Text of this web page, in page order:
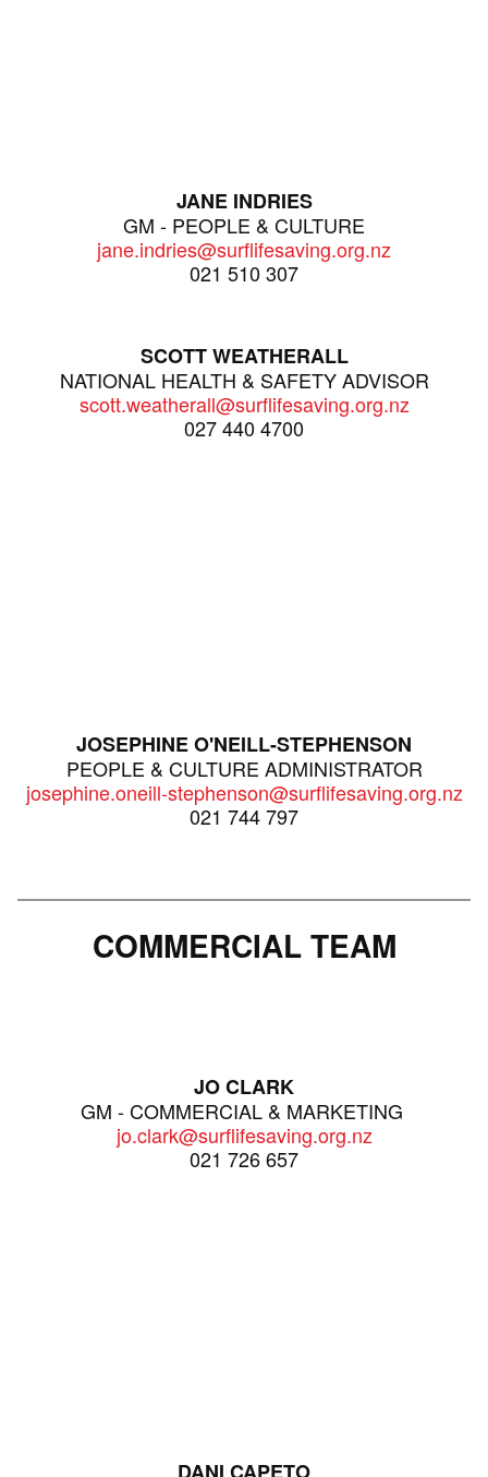
JANE INDRIES
GM - PEOPLE & CULTURE
jane.indries@surflifesaving.org.nz
021 510 307
SCOTT WEATHERALL
NATIONAL HEALTH & SAFETY ADVISOR
scott.weatherall@surflifesaving.org.nz
027 440 4700
JOSEPHINE O'NEILL-STEPHENSON
PEOPLE & CULTURE ADMINISTRATOR
josephine.oneill-stephenson@surflifesaving.org.nz
021 744 797
COMMERCIAL TEAM
JO CLARK
GM - COMMERCIAL & MARKETING
jo.clark@surflifesaving.org.nz
021 726 657
DANI CAPETO